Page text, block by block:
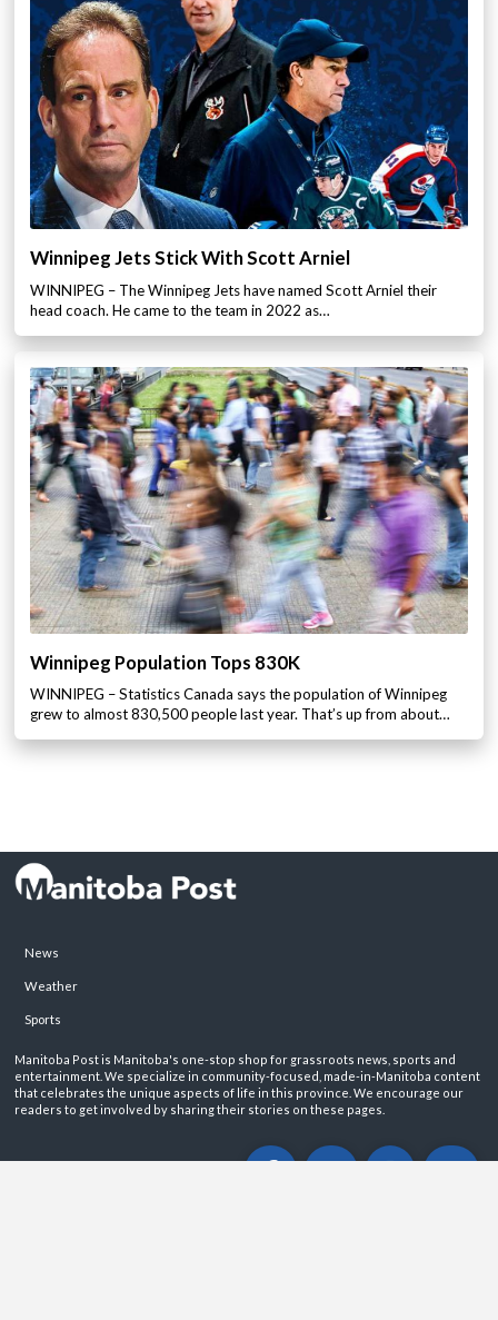
Winnipeg Jets Stick With Scott Arniel
WINNIPEG – The Winnipeg Jets have named Scott Arniel their
head coach. He came to the team in 2022 as…
Winnipeg Population Tops 830K
WINNIPEG – Statistics Canada says the population of Winnipeg
grew to almost 830,500 people last year. That’s up from about…
News
Weather
Sports
Manitoba Post is Manitoba's one-stop shop for grassroots news, sports and
entertainment. We specialize in community-focused, made-in-Manitoba content
that celebrates the unique aspects of life in this province. We encourage our
readers to get involved by sharing their stories on these pages.